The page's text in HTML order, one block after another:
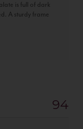
is full of dark
A sturdy frame
94